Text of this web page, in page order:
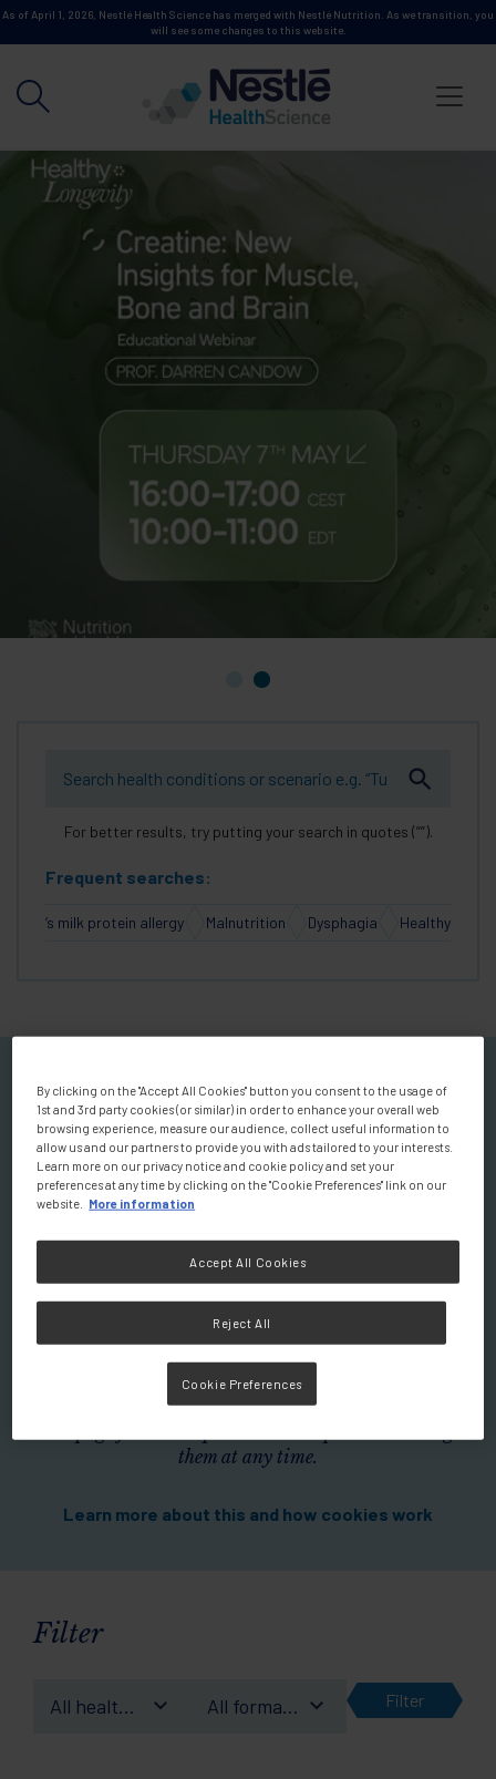
Skip to main content
As of April 1, 2026, Nestlé Health Science has merged with Nestlé Nutrition. As we transition, you
will see some changes to this website.
For better results, try putting your search in quotes (””).
Frequent searches:
Cow’s milk protein allergy Malnutrition Dysphagia Healthy Aging
Welcome to your Personalised
Homepage
You will find a wealth of scientific
and educational resources.
Explore expert-led videos discussing the role of nutrition
in prevention and disease management, insightful
podcasts, summaries of clinical studies, and a variety of
additional materials designed to enhance your knowledge
and practice.
Don't wait any longer! Use the filters below to tailor your
them at any time.
Learn more about this and how cookies work
Filter
All health
All format
Filter
By clicking on the "Accept All Cookies" button you consent to the usage of
1st and 3rd party cookies (or similar) in order to enhance your overall web
browsing experience, measure our audience, collect useful information to
allow us and our partners to provide you with ads tailored to your interests.
Learn more on our privacy notice and cookie policy and set your
preferences at any time by clicking on the "Cookie Preferences" link on our
website.
More information
Reject All
Accept All Cookies
Cookie Preferences